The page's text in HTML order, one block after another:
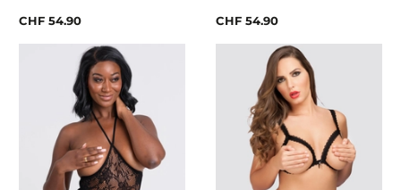
CHF 54.90 CHF 54.90